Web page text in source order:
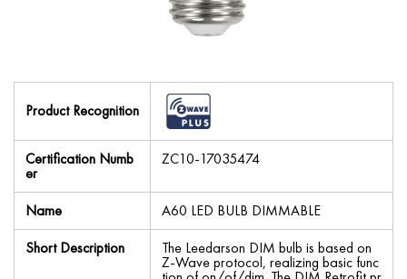
Product Recognition
Certification Numb
er
ZC10-17035474
Name
A60 LED BULB DIMMABLE
Short Description
The Leedarson DIM bulb is based on
Z-Wave protocol, realizing basic func